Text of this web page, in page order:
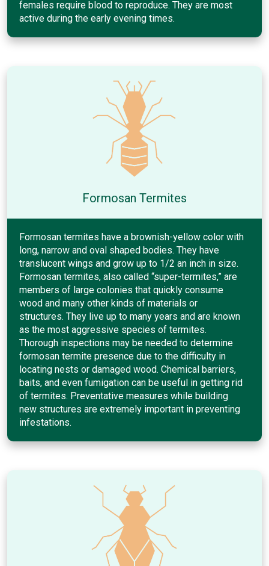
females require blood to reproduce. They are most
active during the early evening times.
Formosan Termites
Formosan termites have a brownish-yellow color with
long, narrow and oval shaped bodies. They have
translucent wings and grow up to 1/2 an inch in size.
Formosan termites, also called “super-termites,” are
members of large colonies that quickly consume
wood and many other kinds of materials or
structures. They live up to many years and are known
as the most aggressive species of termites.
Thorough inspections may be needed to determine
formosan termite presence due to the difficulty in
locating nests or damaged wood. Chemical barriers,
baits, and even fumigation can be useful in getting rid
of termites. Preventative measures while building
new structures are extremely important in preventing
infestations.